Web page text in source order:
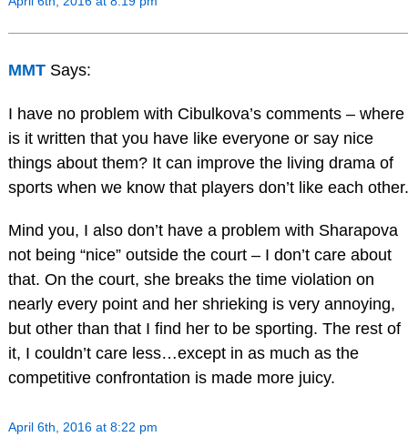
MMT Says:
I have no problem with Cibulkova’s comments – where
is it written that you have like everyone or say nice
things about them? It can improve the living drama of
sports when we know that players don’t like each other.
Mind you, I also don’t have a problem with Sharapova
not being “nice” outside the court – I don’t care about
that. On the court, she breaks the time violation on
nearly every point and her shrieking is very annoying,
but other than that I find her to be sporting. The rest of
it, I couldn’t care less…except in as much as the
competitive confrontation is made more juicy.
April 6th, 2016 at 8:22 pm